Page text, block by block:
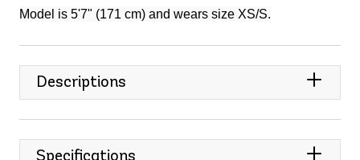
Model is 5'7" (171 cm) and wears size XS/S.
Descriptions
Specifications